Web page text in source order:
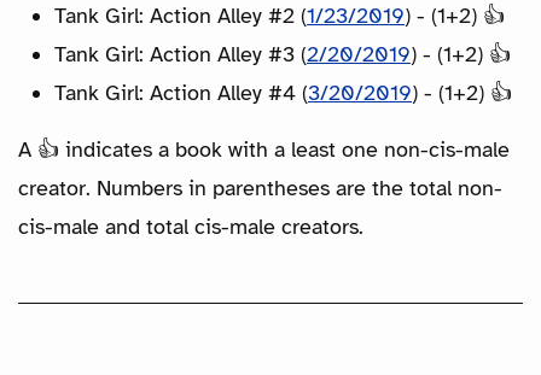
Tank Girl: Action Alley #2 (1/23/2019) - (1+2) 👍
Tank Girl: Action Alley #3 (2/20/2019) - (1+2) 👍
Tank Girl: Action Alley #4 (3/20/2019) - (1+2) 👍
A 👍 indicates a book with a least one non-cis-male
creator. Numbers in parentheses are the total non-
cis-male and total cis-male creators.